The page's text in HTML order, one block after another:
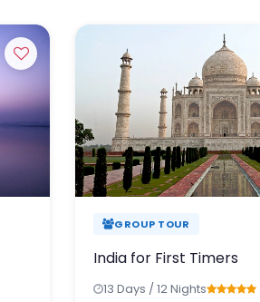
India, every journey has
experiences and carefully
GROUP TOUR
India for First Timers
13 Days / 12 Nights